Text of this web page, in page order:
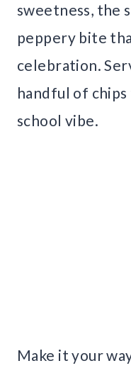
sweetness, the
peppery bite
celebration.
handful of
school vibe.
Make it your